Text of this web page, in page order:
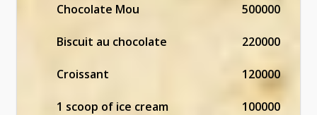
Chocolate Mou 500000
Biscuit au chocolate 220000
Croissant 120000
1 scoop of ice cream 100000